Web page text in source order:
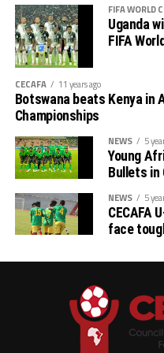
General Assembly hosted
admitted as a FIFA
second session of the
Budapest, Hungary.
FIFA WORLD
Uganda
FIFA
CECAFA 11 years ago
Botswana beats Kenya in
Championships
NEWS 5
Young
Bullets in
NEWS 5
CECAFA
face